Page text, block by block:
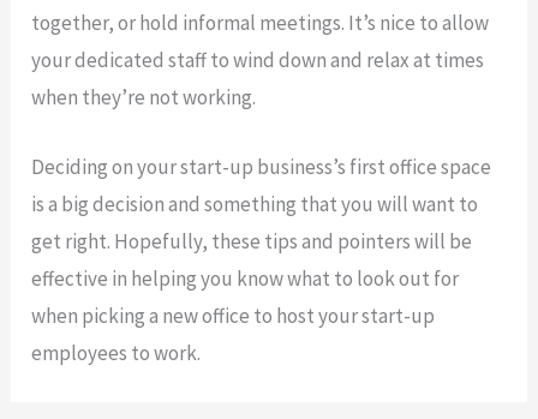
together, or hold informal meetings. It’s nice to allow
your dedicated staff to wind down and relax at times
when they’re not working.
Deciding on your start-up business’s first office space
is a big decision and something that you will want to
get right. Hopefully, these tips and pointers will be
effective in helping you know what to look out for
when picking a new office to host your start-up
employees to work.